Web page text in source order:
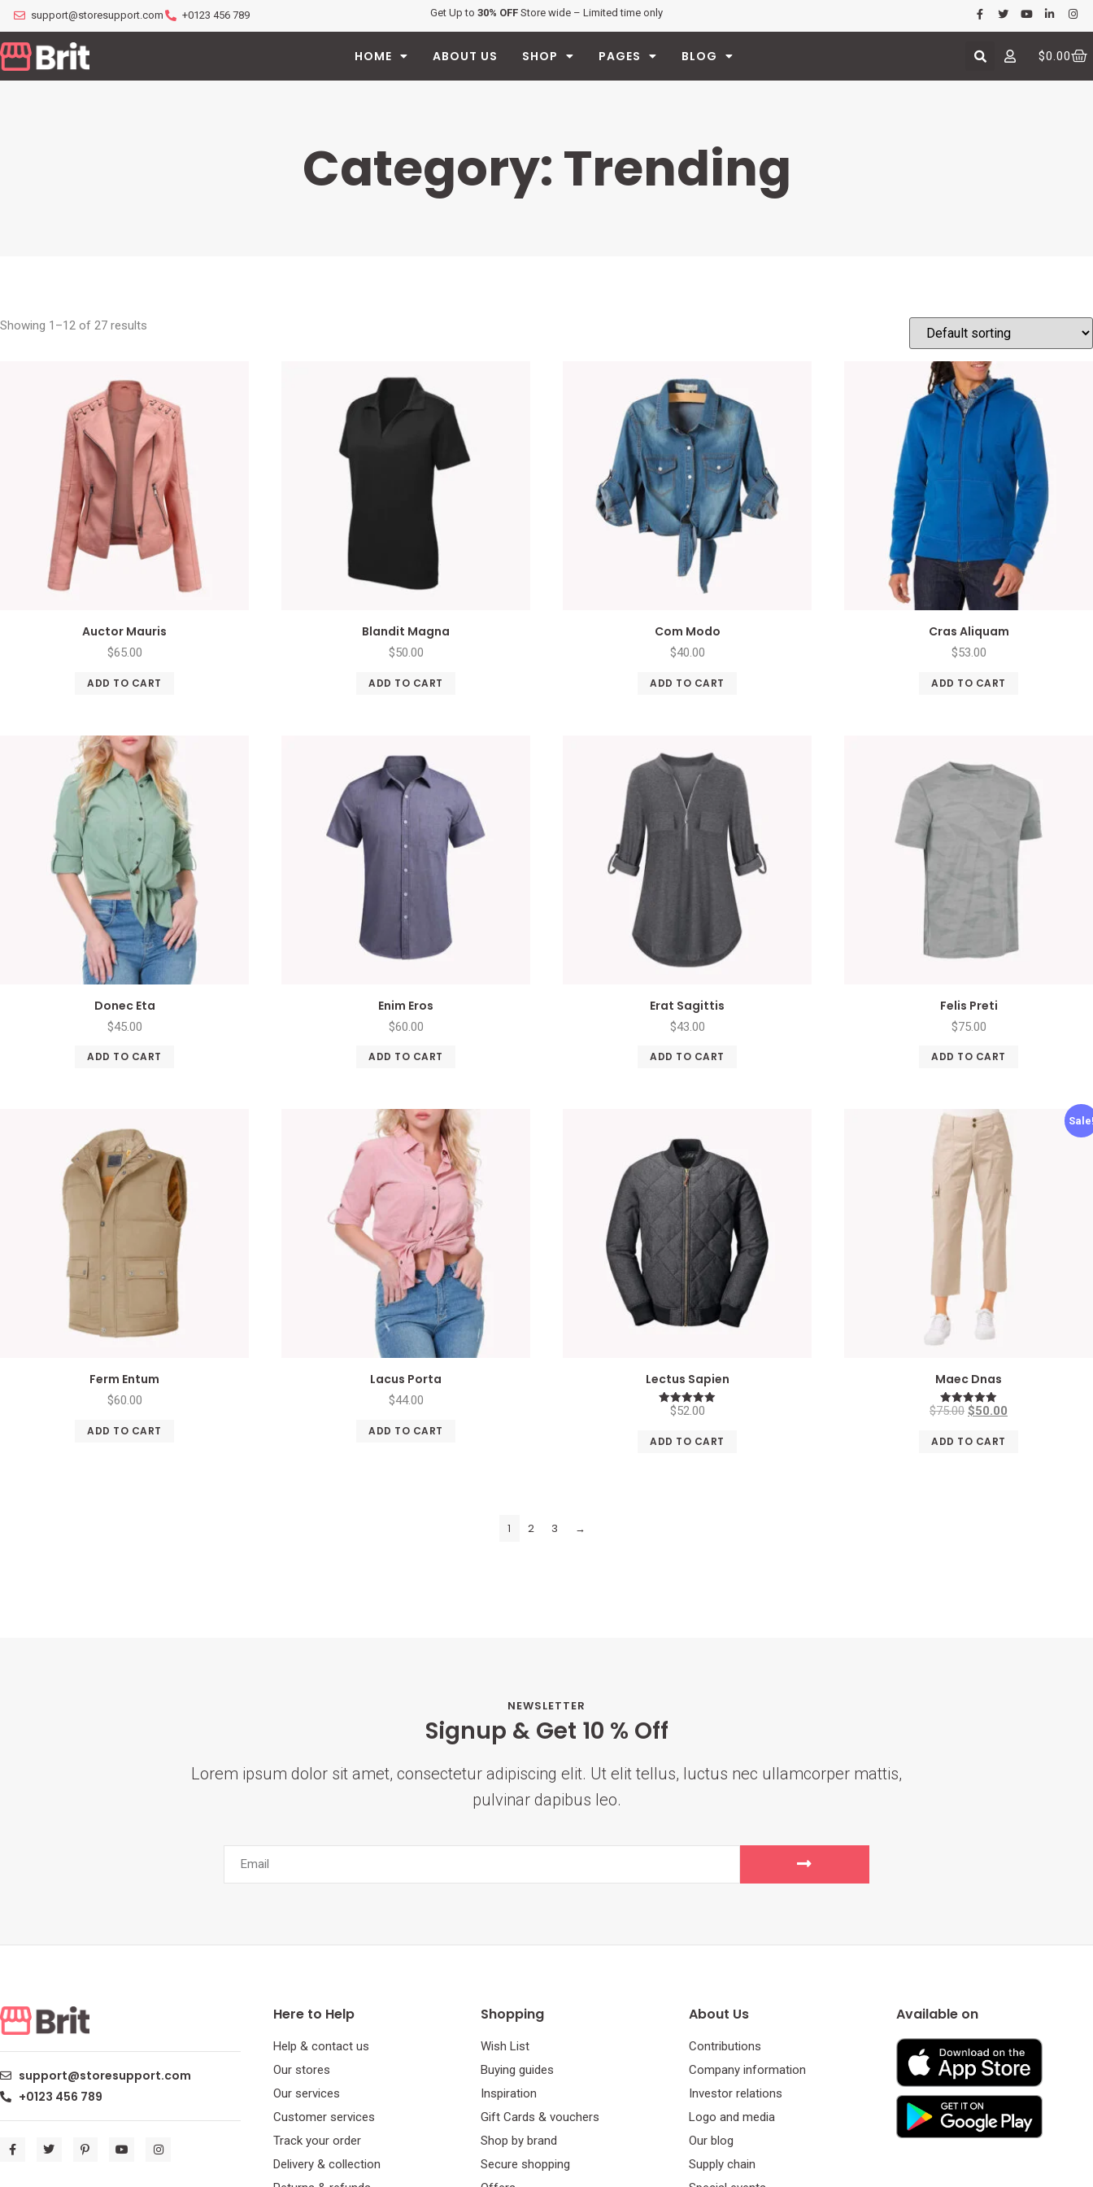
support@storesupport.com +0123 456 789 Get Up to 30% OFFStore wide – Limited time only
HOME ABOUT US SHOP PAGES BLOG $0.00
Category: Trending
Showing 1–12 of 27 results
Auctor Mauris
$65.00
ADD TO CART
Blandit Magna
$50.00
ADD TO CART
Com Modo
$40.00
ADD TO CART
Cras Aliquam
$53.00
ADD TO CART
Donec Eta
$45.00
ADD TO CART
Enim Eros
$60.00
ADD TO CART
Erat Sagittis
$43.00
ADD TO CART
Felis Preti
$75.00
ADD TO CART
Ferm Entum
$60.00
ADD TO CART
Lacus Porta
$44.00
ADD TO CART
Lectus Sapien
Rated
$52.00
ADD TO CART
Maec Dnas
Rated
$75.00 $50.00
ADD TO CART
1 2 3 →
NEWSLETTER
Signup & Get 10 % Off
Lorem ipsum dolor sit amet, consectetur adipiscing elit. Ut elit tellus, luctus nec ullamcorper mattis,
pulvinar dapibus leo.
support@storesupport.com
+0123 456 789
Here to Help
Help & contact us
Our stores
Our services
Customer services
Track your order
Delivery & collection
Shopping
Wish List
Buying guides
Inspiration
Gift Cards & vouchers
Shop by brand
Secure shopping
About Us
Contributions
Company information
Investor relations
Logo and media
Our blog
Supply chain
Available on